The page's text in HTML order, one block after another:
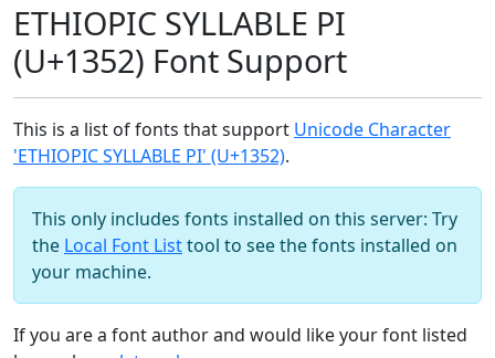
ETHIOPIC SYLLABLE PI
(U+1352) Font Support
This is a list of fonts that support Unicode Character
'ETHIOPIC SYLLABLE PI' (U+1352).
This only includes fonts installed on this server: Try
the Local Font Listtool to see the fonts installed on
your machine.
If you are a font author and would like your font listed